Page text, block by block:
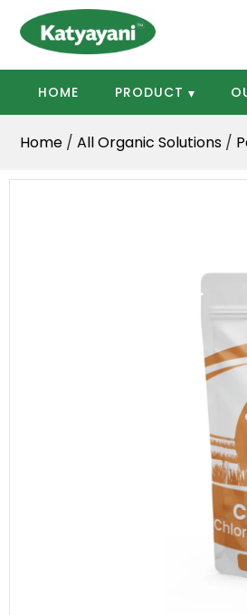
Katyayani
HOME PRODUCT
Home / All Organic Solutions /